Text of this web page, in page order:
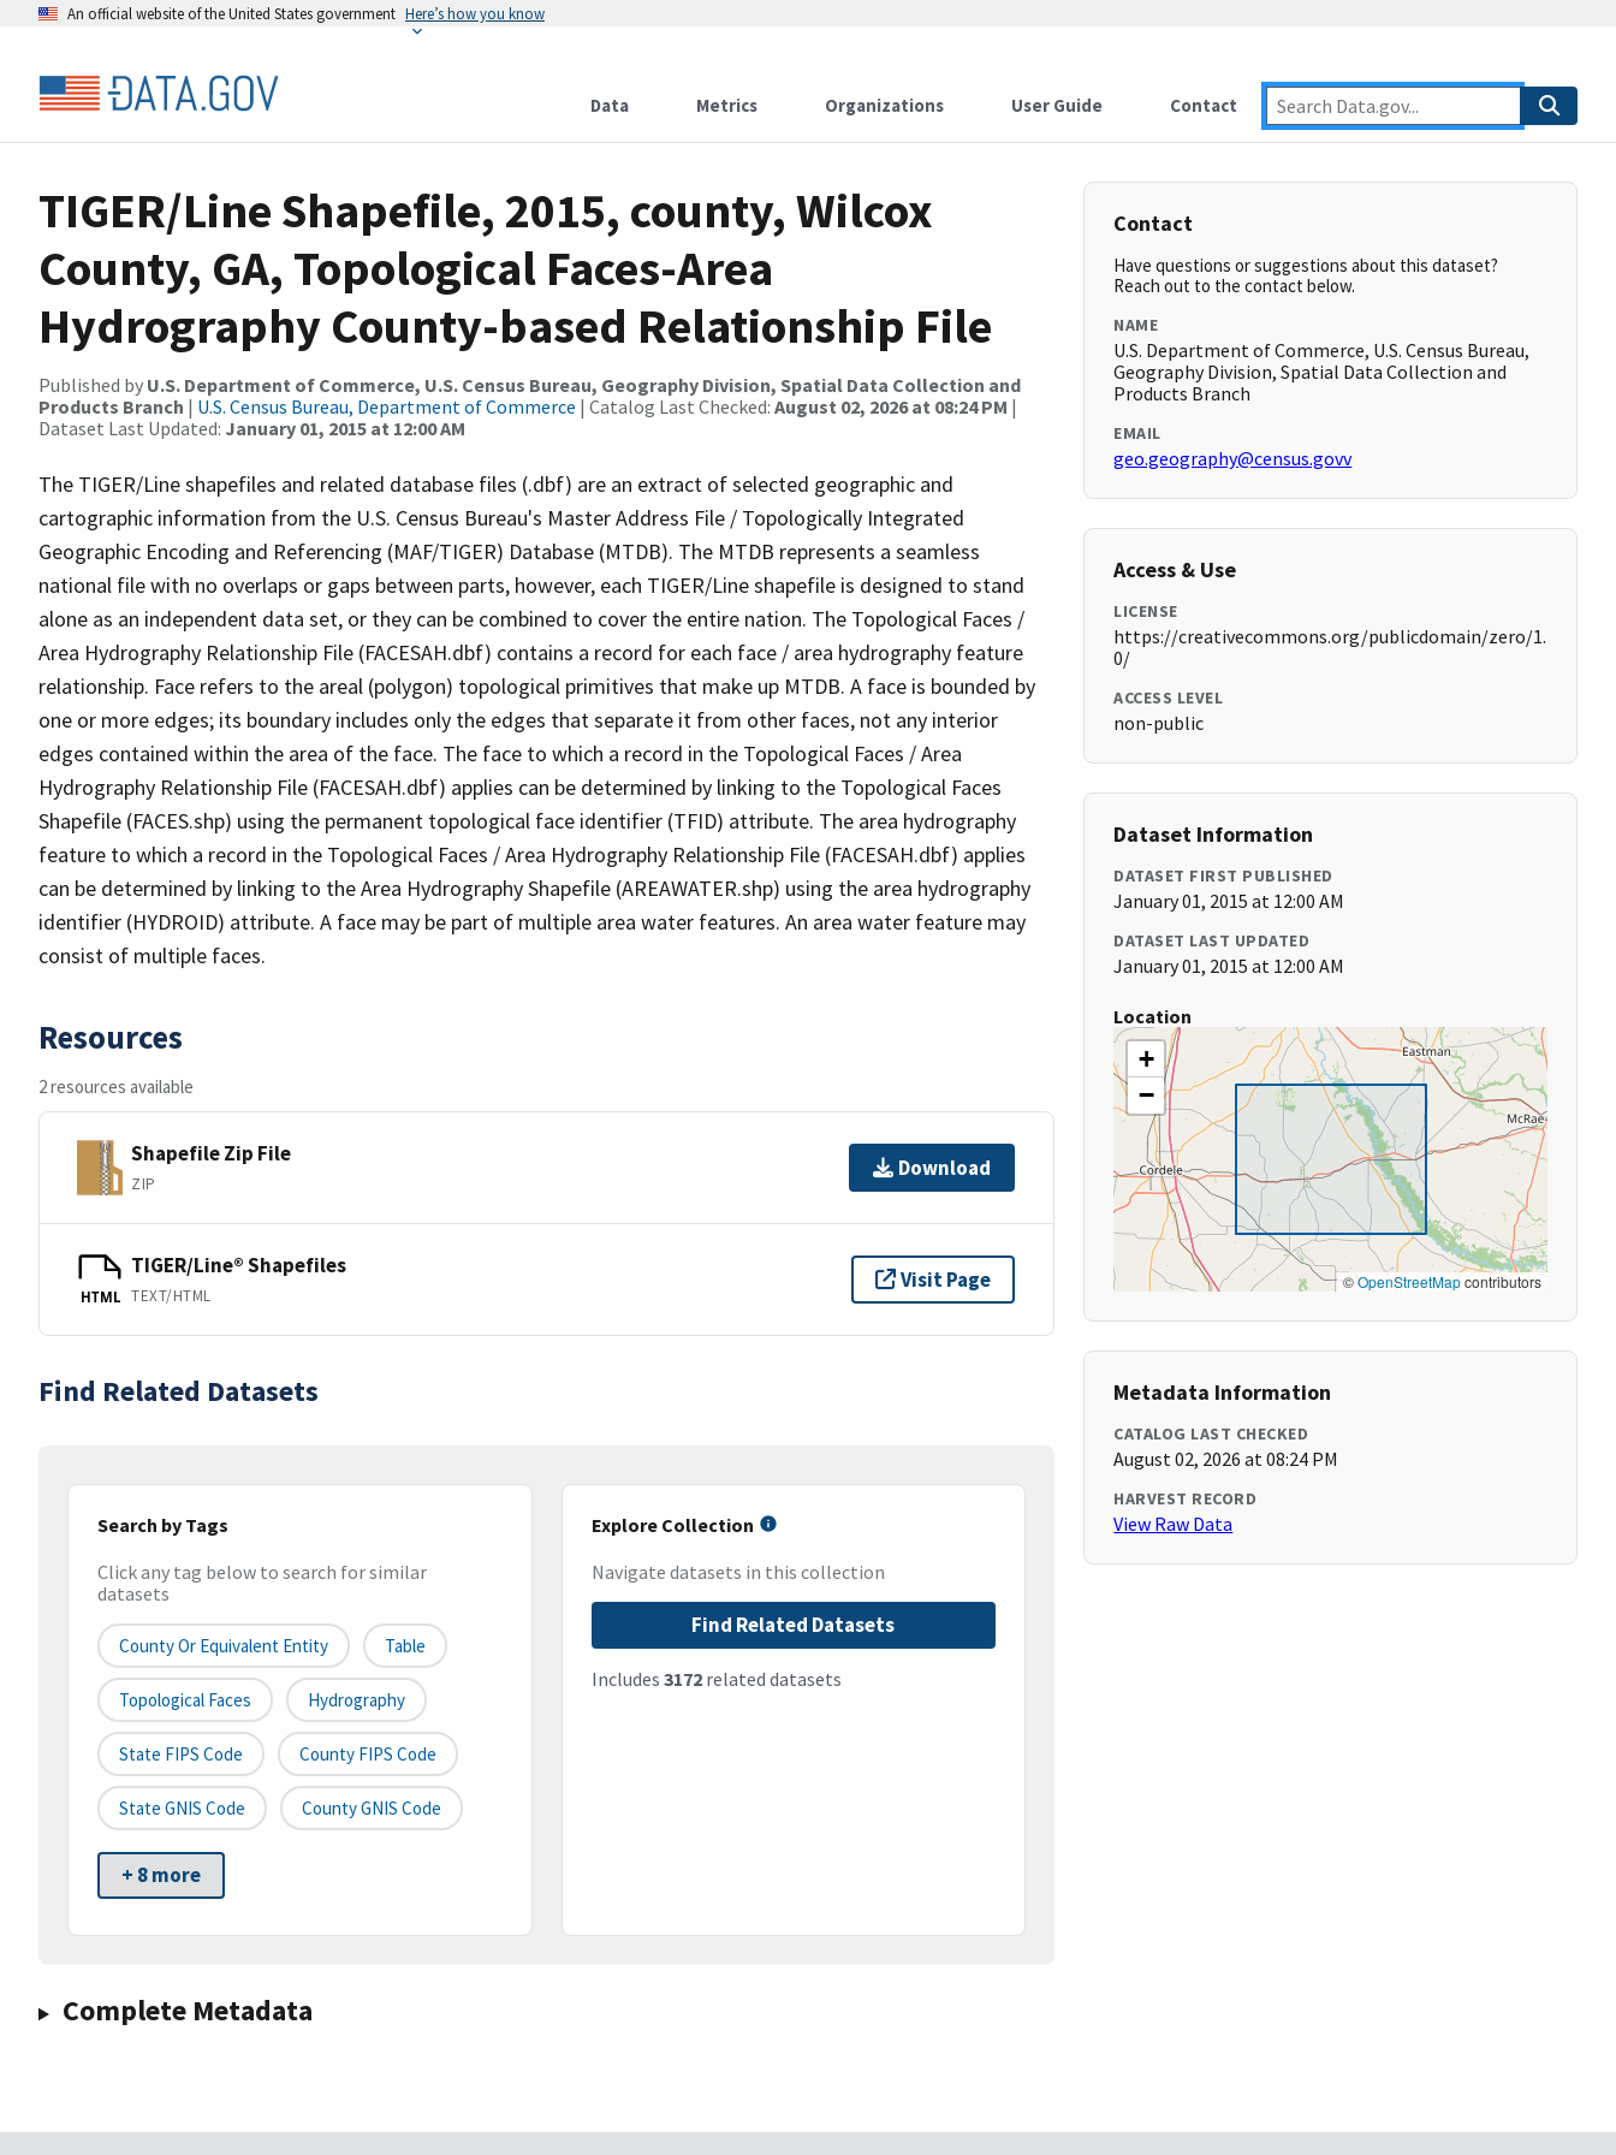
An official website of the United States government Here’s how you know
Data Metrics Organizations User Guide Contact
TIGER/Line Shapefile, 2015, county, Wilcox
County, GA, Topological Faces-Area
Hydrography County-based Relationship File
Published by U.S. Department of Commerce, U.S. Census Bureau, Geography Division, Spatial Data Collection and
Products Branch | U.S. Census Bureau, Department of Commerce | Catalog Last Checked: August 02, 2026 at 08:24 PM |
Dataset Last Updated: January 01, 2015 at 12:00 AM
The TIGER/Line shapefiles and related database files (.dbf) are an extract of selected geographic and
cartographic information from the U.S. Census Bureau's Master Address File / Topologically Integrated
Geographic Encoding and Referencing (MAF/TIGER) Database (MTDB). The MTDB represents a seamless
national file with no overlaps or gaps between parts, however, each TIGER/Line shapefile is designed to stand
alone as an independent data set, or they can be combined to cover the entire nation. The Topological Faces /
Area Hydrography Relationship File (FACESAH.dbf) contains a record for each face / area hydrography feature
relationship. Face refers to the areal (polygon) topological primitives that make up MTDB. A face is bounded by
one or more edges; its boundary includes only the edges that separate it from other faces, not any interior
edges contained within the area of the face. The face to which a record in the Topological Faces / Area
Hydrography Relationship File (FACESAH.dbf) applies can be determined by linking to the Topological Faces
Shapefile (FACES.shp) using the permanent topological face identifier (TFID) attribute. The area hydrography
feature to which a record in the Topological Faces / Area Hydrography Relationship File (FACESAH.dbf) applies
can be determined by linking to the Area Hydrography Shapefile (AREAWATER.shp) using the area hydrography
identifier (HYDROID) attribute. A face may be part of multiple area water features. An area water feature may
consist of multiple faces.
Resources
2 resources available
Shapefile Zip File
ZIP
Download
HTML
TIGER/Line® Shapefiles
TEXT/HTML
Visit Page
Find Related Datasets
Search by Tags
Click any tag below to search for similar
datasets
County Or Equivalent Entity Table
Topological Faces Hydrography
State FIPS Code County FIPS Code
State GNIS Code County GNIS Code
+ 8 more
Explore Collection
Navigate datasets in this collection
Find Related Datasets
Includes 3172related datasets
Complete Metadata
Contact
Have questions or suggestions about this dataset?
Reach out to the contact below.
NAME
U.S. Department of Commerce, U.S. Census Bureau,
Geography Division, Spatial Data Collection and
Products Branch
EMAIL
geo.geography@census.govv
Access & Use
LICENSE
https://creativecommons.org/publicdomain/zero/1.
0/
ACCESS LEVEL
non-public
Dataset Information
DATASET FIRST PUBLISHED
January 01, 2015 at 12:00 AM
DATASET LAST UPDATED
January 01, 2015 at 12:00 AM
Location
+
−
©OpenStreetMapcontributors
Metadata Information
CATALOG LAST CHECKED
August 02, 2026 at 08:24 PM
HARVEST RECORD
View Raw Data